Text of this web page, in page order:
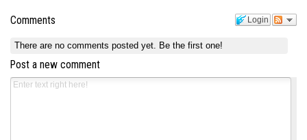
Login
Comments
There are no comments posted yet. Be the first one!
Post a new comment